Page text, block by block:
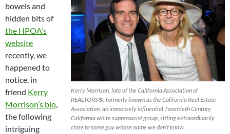
Kerry Morrison, late of the California Association of
REALTORS®, formerly known as the California Real Estate
Association, an immensely influential Twentieth Century
California white supremacist group, sitting extraordinarily
close to some guy whose name we don’t know.
bowels and
hidden bits of
the HPOA’s
website
recently, we
happened to
notice, in
friend Kerry
Morrison’s bio
the following
intriguing